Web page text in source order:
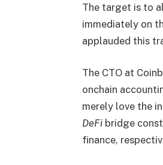
The target is to
immediately on
applauded this
The CTO at
onchain
merely love the
DeFibridge
finance,